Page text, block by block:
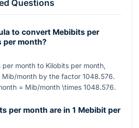
Questions
to convert Mebibits per
per month?
month to Kilobits per month,
Mib/month by the factor 1048.576.
= Mib/month \times 1048.576.
per month are in 1 Mebibit per